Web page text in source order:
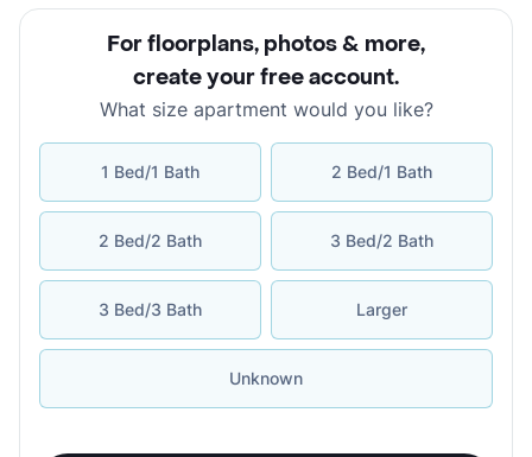
For floorplans, photos & more,
create your free account.
What size apartment would you like?
1 Bed/1 Bath 2 Bed/1 Bath
2 Bed/2 Bath 3 Bed/2 Bath
3 Bed/3 Bath Larger
Unknown